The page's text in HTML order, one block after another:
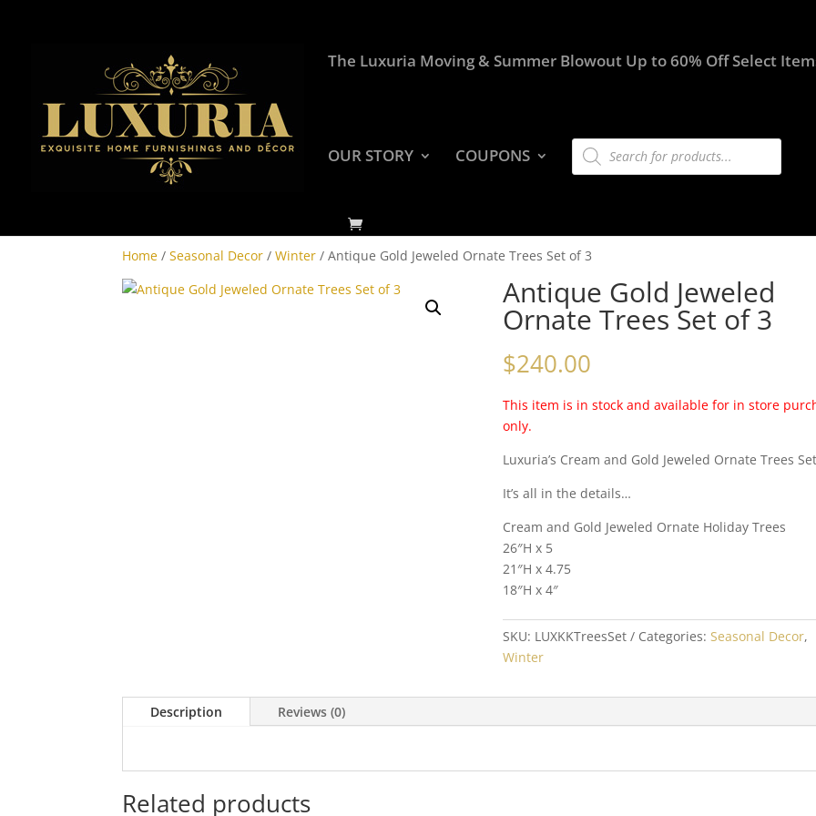
The Luxuria Moving & Summer Blowout Up to 60% Off Select
OUR STORY COUPONS
Products
search
Home /Seasonal Decor /Winter / Antique Gold Jeweled Ornate Trees Set of 3
Antique Gold Jeweled
Ornate Trees Set of 3
$240.00
This item is in stock and available for in store
only.
Luxuria’s Cream and Gold Jeweled Ornate Trees
It’s all in the details…
Cream and Gold Jeweled Ornate Holiday Trees
26″H x 5
21″H x 4.75
18″H x 4″
SKU: LUXKKTreesSet Categories: Seasonal Decor,
Winter
Description Reviews (0)
Related products